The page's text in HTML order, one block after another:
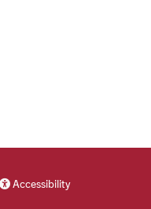
Accessibility